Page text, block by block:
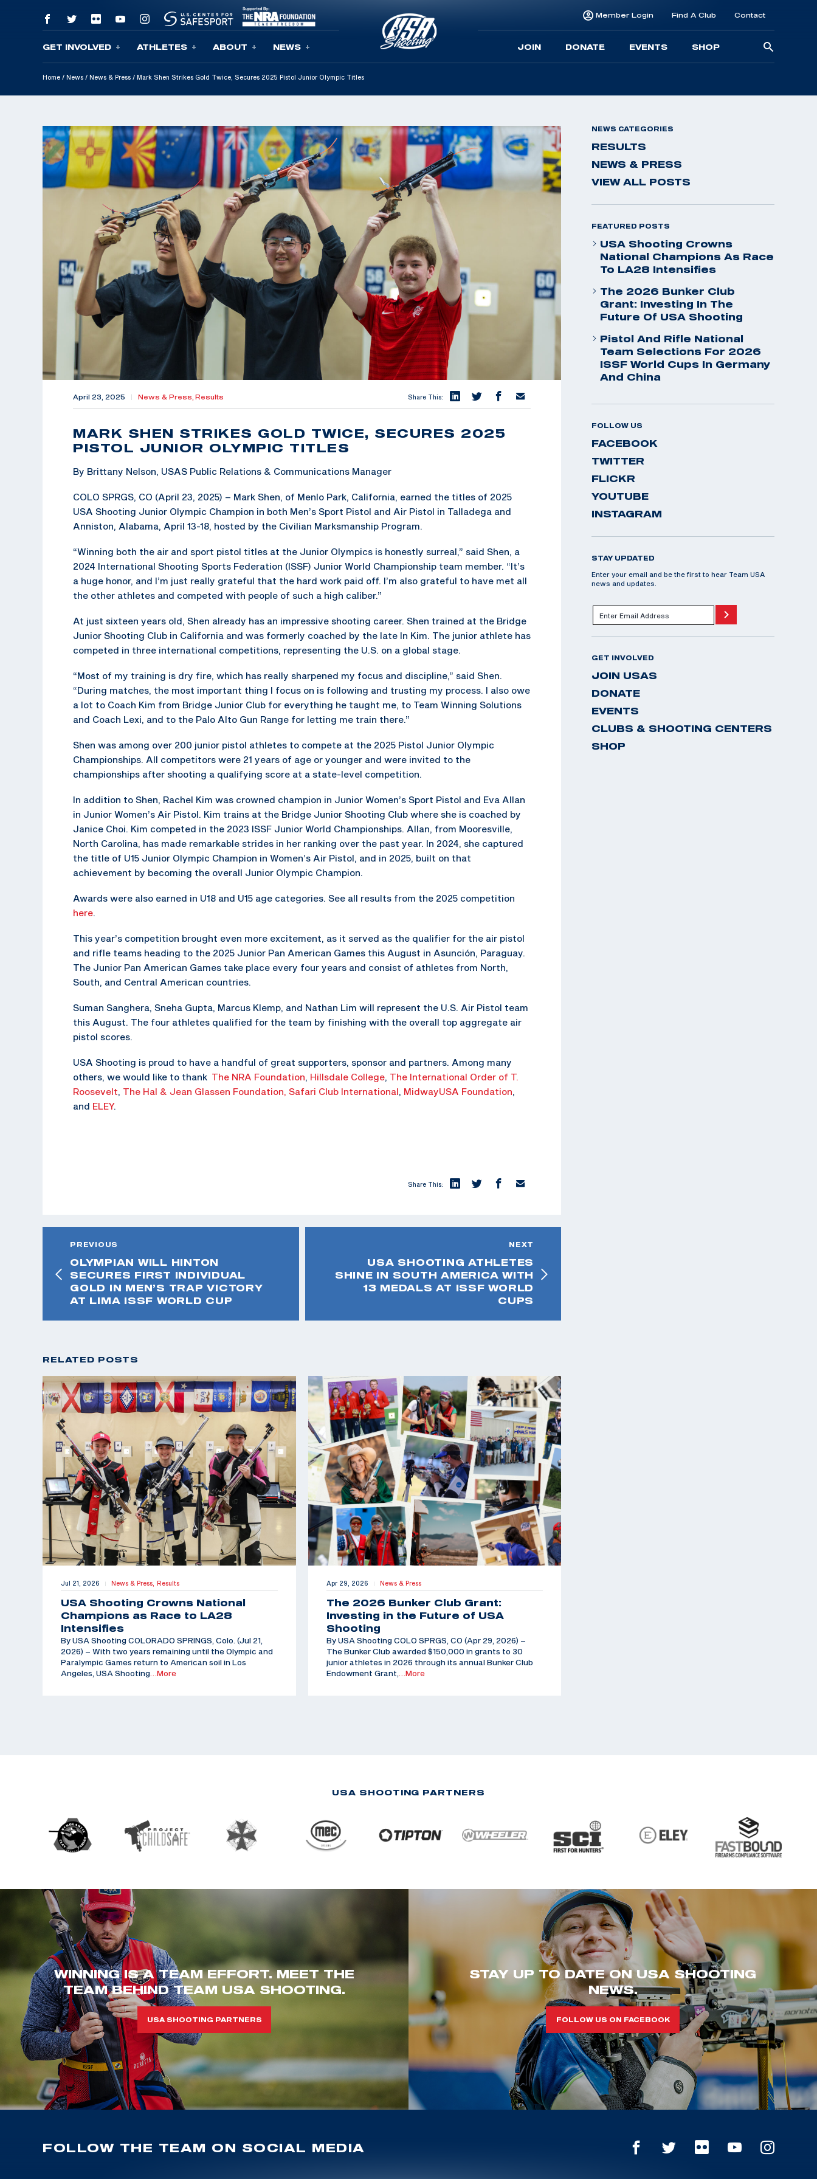
Skip To Content
GET INVOLVED ATHLETES ABOUT NEWS
Member Login Find A Club Contact
JOIN DONATE EVENTS SHOP
Home / News / News & Press / Mark Shen Strikes Gold Twice, Secures 2025 Pistol Junior Olympic Titles
April 23, 2025 News & Press, Results Share This:
MARK SHEN STRIKES GOLD TWICE, SECURES 2025
PISTOL JUNIOR OLYMPIC TITLES
By Brittany Nelson, USAS Public Relations & Communications Manager
COLO SPRGS, CO (April 23, 2025) – Mark Shen, of Menlo Park, California, earned the titles of 2025
USA Shooting Junior Olympic Champion in both Men’s Sport Pistol and Air Pistol in Talladega and
Anniston, Alabama, April 13-18, hosted by the Civilian Marksmanship Program.
“Winning both the air and sport pistol titles at the Junior Olympics is honestly surreal,” said Shen, a
2024 International Shooting Sports Federation (ISSF) Junior World Championship team member. “It’s
a huge honor, and I’m just really grateful that the hard work paid off. I’m also grateful to have met all
the other athletes and competed with people of such a high caliber.”
At just sixteen years old, Shen already has an impressive shooting career. Shen trained at the Bridge
Junior Shooting Club in California and was formerly coached by the late In Kim. The junior athlete has
competed in three international competitions, representing the U.S. on a global stage.
“Most of my training is dry fire, which has really sharpened my focus and discipline,” said Shen.
“During matches, the most important thing I focus on is following and trusting my process. I also owe
a lot to Coach Kim from Bridge Junior Club for everything he taught me, to Team Winning Solutions
and Coach Lexi, and to the Palo Alto Gun Range for letting me train there.”
Shen was among over 200 junior pistol athletes to compete at the 2025 Pistol Junior Olympic
Championships. All competitors were 21 years of age or younger and were invited to the
championships after shooting a qualifying score at a state-level competition.
In addition to Shen, Rachel Kim was crowned champion in Junior Women’s Sport Pistol and Eva Allan
in Junior Women’s Air Pistol. Kim trains at the Bridge Junior Shooting Club where she is coached by
Janice Choi. Kim competed in the 2023 ISSF Junior World Championships. Allan, from Mooresville,
North Carolina, has made remarkable strides in her ranking over the past year. In 2024, she captured
the title of U15 Junior Olympic Champion in Women’s Air Pistol, and in 2025, built on that
achievement by becoming the overall Junior Olympic Champion.
Awards were also earned in U18 and U15 age categories. See all results from the 2025 competition
here.
This year’s competition brought even more excitement, as it served as the qualifier for the air pistol
and rifle teams heading to the 2025 Junior Pan American Games this August in Asunción, Paraguay.
The Junior Pan American Games take place every four years and consist of athletes from North,
South, and Central American countries.
Suman Sanghera, Sneha Gupta, Marcus Klemp, and Nathan Lim will represent the U.S. Air Pistol team
this August. The four athletes qualified for the team by finishing with the overall top aggregate air
pistol scores.
USA Shooting is proud to have a handful of great supporters, sponsor and partners. Among many
others, we would like to thank The NRA Foundation, Hillsdale College, The International Order of T.
Roosevelt, The Hal & Jean Glassen Foundation, Safari Club International, MidwayUSA Foundation,
and ELEY.
Share This:
PREVIOUS
OLYMPIAN WILL HINTON
SECURES FIRST INDIVIDUAL
GOLD IN MEN’S TRAP VICTORY
AT LIMA ISSF WORLD CUP
NEXT
USA SHOOTING ATHLETES
SHINE IN SOUTH AMERICA WITH
13 MEDALS AT ISSF WORLD
CUPS
RELATED POSTS
Jul 21, 2026 | News & Press, Results
USA Shooting Crowns National
Champions as Race to LA28
Intensifies
By USA Shooting COLORADO SPRINGS, Colo. (Jul 21,
2026) – With two years remaining until the Olympic and
Paralympic Games return to American soil in Los
Angeles, USA Shooting…More
Apr 29, 2026 | News & Press
The 2026 Bunker Club Grant:
Investing in the Future of USA
Shooting
By USA Shooting COLO SPRGS, CO (Apr 29, 2026) –
The Bunker Club awarded $150,000 in grants to 30
junior athletes in 2026 through its annual Bunker Club
Endowment Grant,…More
NEWS CATEGORIES
RESULTS
NEWS & PRESS
VIEW ALL POSTS
FEATURED POSTS
USA Shooting Crowns
National Champions As Race
To LA28 Intensifies
The 2026 Bunker Club
Grant: Investing In The
Future Of USA Shooting
Pistol And Rifle National
Team Selections For 2026
ISSF World Cups In Germany
And China
FOLLOW US
FACEBOOK
TWITTER
FLICKR
YOUTUBE
INSTAGRAM
STAY UPDATED
Enter your email and be the first to hear Team USA
news and updates.
GET INVOLVED
JOIN USAS
DONATE
EVENTS
CLUBS & SHOOTING CENTERS
SHOP
USA SHOOTING PARTNERS
WINNING IS A TEAM EFFORT. MEET THE
TEAM BEHIND TEAM USA SHOOTING.
USA SHOOTING PARTNERS
STAY UP TO DATE ON USA SHOOTING
NEWS.
FOLLOW US ON FACEBOOK
FOLLOW THE TEAM ON SOCIAL MEDIA